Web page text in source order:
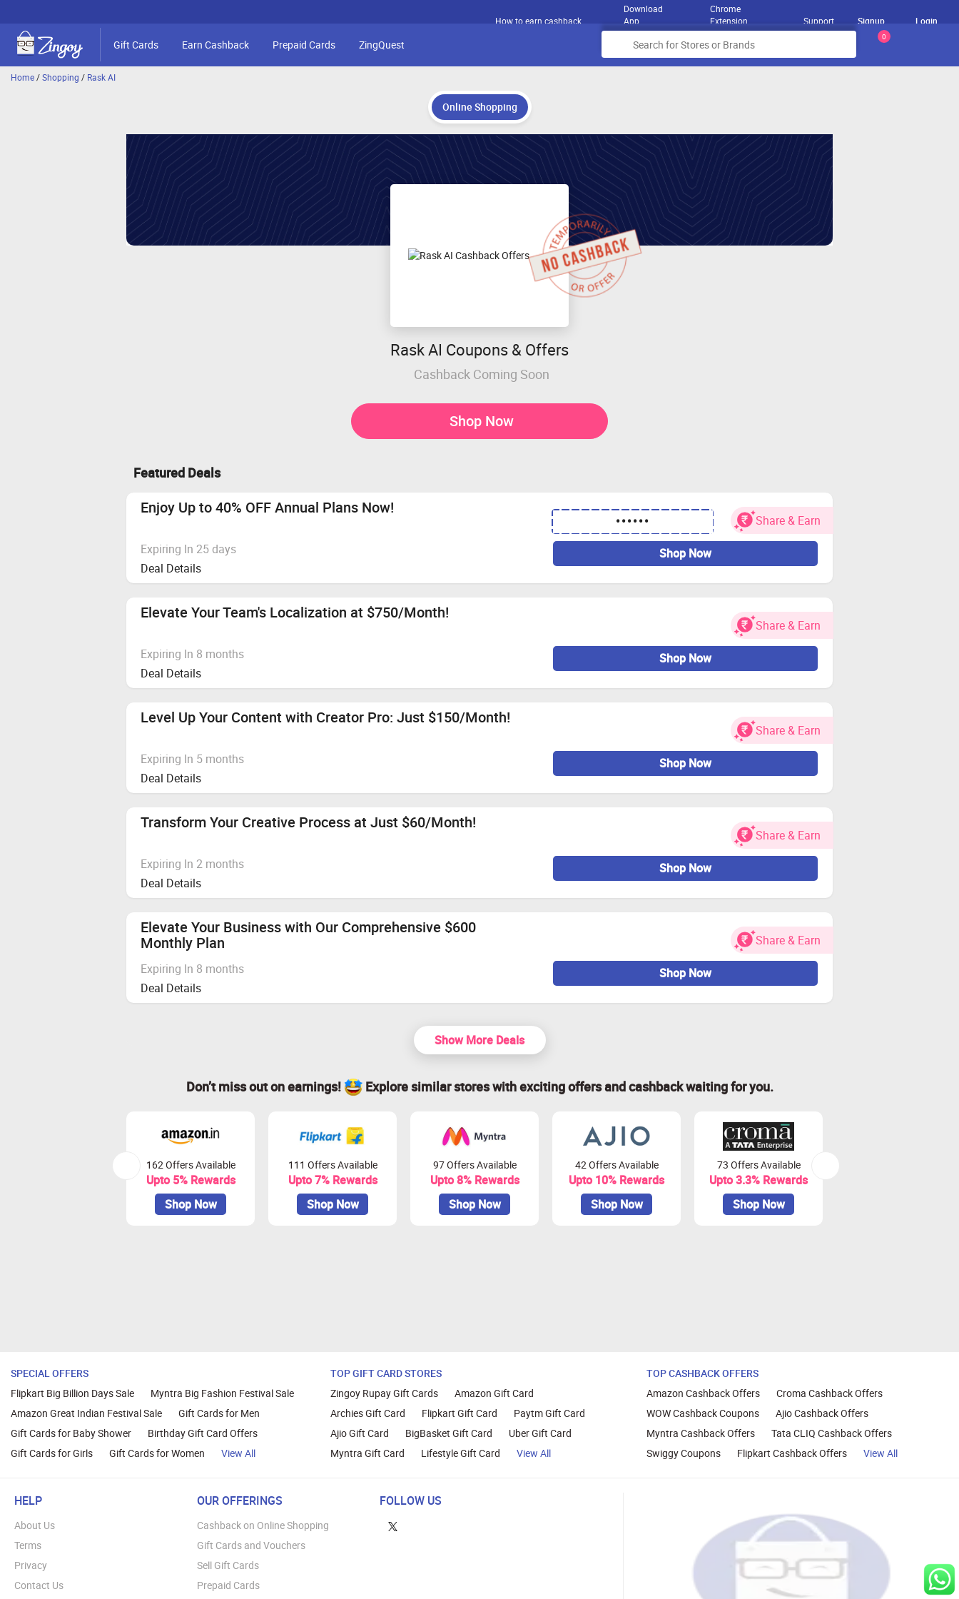
How to earn cashback
Download
App
Chrome
Extension
Support Signup Login
Gift Cards Earn Cashback Prepaid Cards ZingQuest
0
Home/Shopping / Rask AI
Online Shopping
Rask AI Coupons & Offers
Cashback Coming Soon
Shop Now
Featured Deals
Enjoy Up to 40% OFF Annual Plans Now!
••••••
Share & Earn
Expiring In 25 days
Deal Details
Shop Now
Elevate Your Team's Localization at $750/Month!
Share & Earn
Expiring In 8 months
Deal Details
Shop Now
Level Up Your Content with Creator Pro: Just $150/Month!
Share & Earn
Expiring In 5 months
Deal Details
Shop Now
Transform Your Creative Process at Just $60/Month!
Share & Earn
Expiring In 2 months
Deal Details
Shop Now
Elevate Your Business with Our Comprehensive $600
Monthly Plan
Share & Earn
Expiring In 8 months
Deal Details
Shop Now
Show More Deals
Don’t miss out on earnings! Explore similar stores with exciting offers and cashback waiting for you.
162 Offers Available
Upto 5% Rewards
Shop Now
111 Offers Available
Upto 7% Rewards
Shop Now
97 Offers Available
Upto 8% Rewards
Shop Now
42 Offers Available
Upto 10% Rewards
Shop Now
73 Offers Available
Upto 3.3% Rewards
Shop Now
SPECIAL OFFERS
Flipkart Big Billion Days Sale
Myntra Big Fashion Festival Sale
Amazon Great Indian Festival Sale
Gift Cards for Men
Gift Cards for Baby Shower
Birthday Gift Card Offers
Gift Cards for Girls
Gift Cards for Women View All
TOP GIFT CARD STORES
Zingoy Rupay Gift Cards
Amazon Gift Card
Archies Gift Card
Flipkart Gift Card
Paytm Gift Card
Ajio Gift Card
BigBasket Gift Card
Uber Gift Card
Myntra Gift Card
Lifestyle Gift Card View All
TOP CASHBACK OFFERS
Amazon Cashback Offers
Croma Cashback Offers
WOW Cashback Coupons
Ajio Cashback Offers
Myntra Cashback Offers
Tata CLIQ Cashback Offers
Swiggy Coupons
Flipkart Cashback Offers View All
HELP
About Us
Terms
Privacy
Contact Us
OUR OFFERINGS
Cashback on Online Shopping
Gift Cards and Vouchers
Sell Gift Cards
Prepaid Cards
FOLLOW US